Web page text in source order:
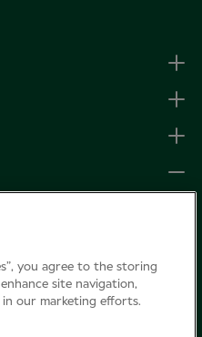
you agree to the storing
site navigation,
in our marketing efforts.